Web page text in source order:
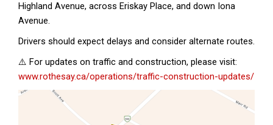
Highland Avenue, across Eriskay Place, and down Iona
Avenue.
Drivers should expect delays and consider alternate routes.
⚠️ For updates on traffic and construction, please visit:
www.rothesay.ca/operations/traffic-construction-updates/